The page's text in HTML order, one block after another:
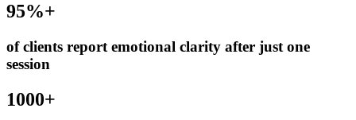
95%+
of clients report emotional clarity after just one
session
1000+